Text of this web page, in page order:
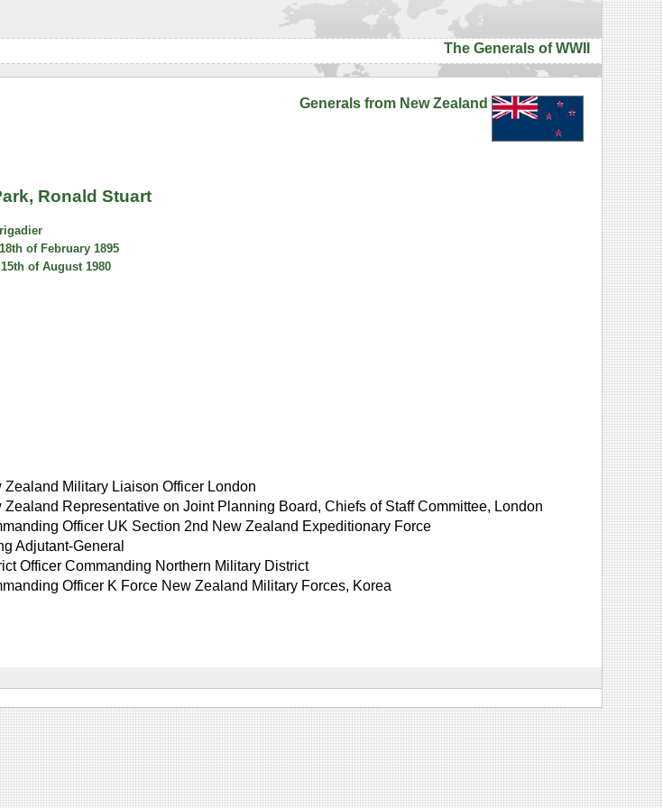
The Generals of WWII
Generals from New Zealand
Ronald Stuart
of February 1895
of August 1980
Zealand Military Liaison Officer London
Zealand Representative on Joint Planning Board, Chiefs of Staff Committee, London
Officer UK Section 2nd New Zealand Expeditionary Force
Adjutant-General
Officer Commanding Northern Military District
Officer K Force New Zealand Military Forces, Korea